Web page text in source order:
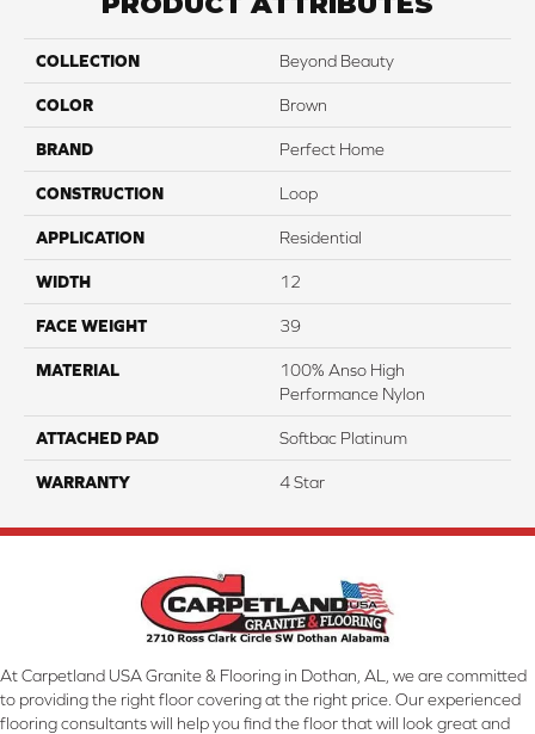
COLLECTION Beyond Beauty
COLOR Brown
BRAND Perfect Home
CONSTRUCTION Loop
APPLICATION Residential
WIDTH 12
FACE WEIGHT 39
MATERIAL
100% Anso High
Performance Nylon
ATTACHED PAD Softbac Platinum
WARRANTY 4 Star
At Carpetland USA Granite & Flooring in Dothan, AL, we are committed
to providing the right floor covering at the right price. Our experienced
flooring consultants will help you find the floor that will look great and